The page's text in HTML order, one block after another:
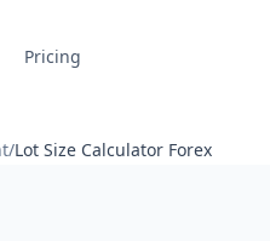
/Lot Size Calculator Forex
Pricing